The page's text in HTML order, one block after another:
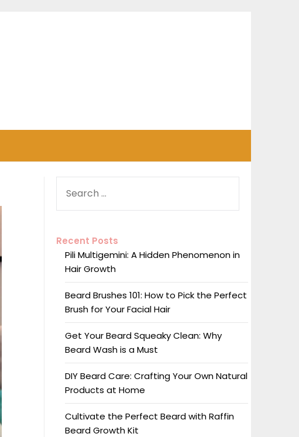
FOR:
Recent Posts
Pili Multigemini: A Hidden Phenomenon in
Hair Growth
Beard Brushes 101: How to Pick the Perfect
Brush for Your Facial Hair
Get Your Beard Squeaky Clean: Why
Beard Wash is a Must
DIY Beard Care: Crafting Your Own Natural
Products at Home
Cultivate the Perfect Beard with Raffin
Beard Growth Kit